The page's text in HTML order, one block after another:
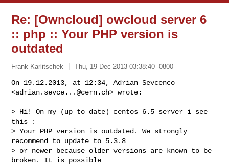
Re: [Owncloud] owcloud server 6
:: php :: Your PHP version is
outdated
Frank Karlitschek Thu, 19 Dec 2013 03:38:40 -0800
On 19.12.2013, at 12:34, Adrian Sevcenco
<adrian.sevce...@cern.ch> wrote:
> Hi! On my (up to date) centos 6.5 server i see
this :
> Your PHP version is outdated. We strongly
recommend to update to 5.3.8
> or newer because older versions are known to be
broken. It is possible